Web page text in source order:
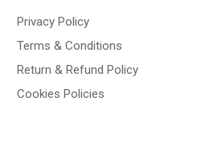
Privacy Policy
Terms & Conditions
Return & Refund Policy
Cookies Policies